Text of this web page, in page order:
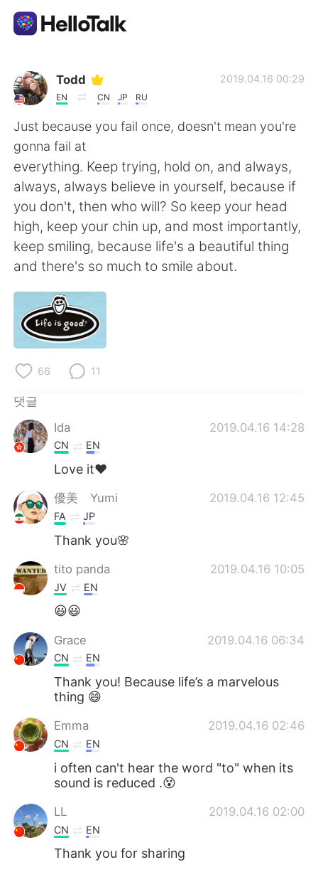
언어 교환 앱
AI Grammar Checker
한국어
English 简体中文
繁體中文 Español
Deutsch
Indonesia
Türkçe
Português
Todd
EN CN JP RU
2019.04.16 00:29
Just because you fail once, doesn't mean you're
gonna fail at
everything. Keep trying, hold on, and always,
always, always believe in yourself, because if
you don't, then who will? So keep your head
high, keep your chin up, and most importantly,
keep smiling, because life's a beautiful thing
and there's so much to smile about.
66 11
댓글
Ida
2019.04.16 14:28
CN EN
Love it❤️
優美 Yumi 2019.04.16 12:45
FA JP
Thank you🌸
tito panda 2019.04.16 10:05
JV EN
😃😃
Grace 2019.04.16 06:34
CN EN
Thank you! Because life’s a marvelous
thing 😄
Emma 2019.04.16 02:46
CN EN
i often can't hear the word "to" when its
sound is reduced .😵
LL 2019.04.16 02:00
CN EN
Thank you for sharing